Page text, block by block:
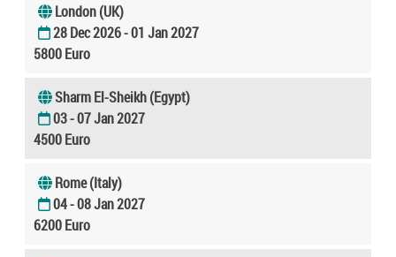
London (UK)
28 Dec 2026 - 01 Jan 2027
5800 Euro
Sharm El-Sheikh (Egypt)
03 - 07 Jan 2027
4500 Euro
Rome (Italy)
04 - 08 Jan 2027
6200 Euro